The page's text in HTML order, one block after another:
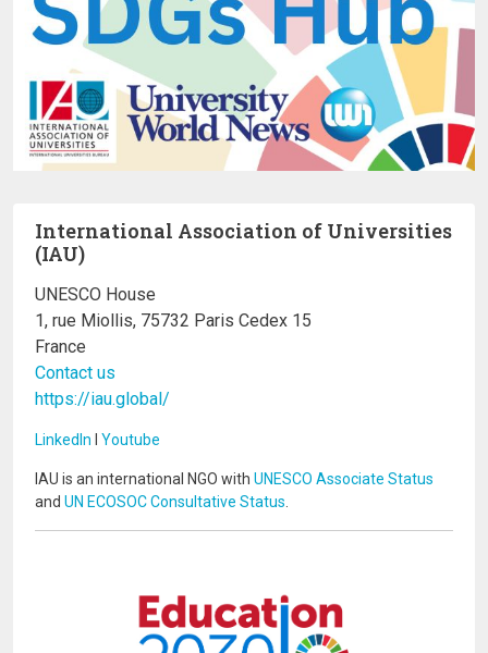
International Association of Universities
(IAU)
UNESCO House
1, rue Miollis, 75732 Paris Cedex 15
France
Contact us
https://iau.global/
LinkedIn Youtube
IAU is an international NGO with UNESCO Associate Status
and UN ECOSOC Consultative Status